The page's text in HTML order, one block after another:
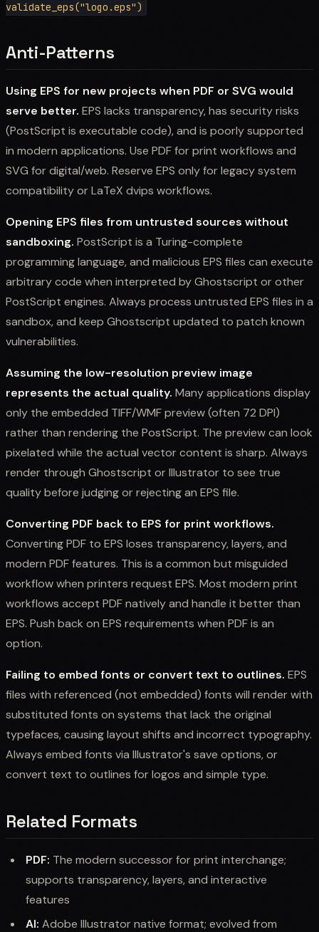
Anti-Patterns
Using EPS for new projects when PDF or SVG would
serve better. EPS lacks transparency, has security risks
(PostScript is executable code), and is poorly supported
in modern applications. Use PDF for print workflows and
SVG for digital/web. Reserve EPS only for legacy system
compatibility or LaTeX dvips workflows.
Opening EPS files from untrusted sources without
sandboxing. PostScript is a Turing-complete
programming language, and malicious EPS files can execute
arbitrary code when interpreted by Ghostscript or other
PostScript engines. Always process untrusted EPS files in a
sandbox, and keep Ghostscript updated to patch known
vulnerabilities.
Assuming the low-resolution preview image
represents the actual quality. Many applications display
only the embedded TIFF/WMF preview (often 72 DPI)
rather than rendering the PostScript. The preview can look
pixelated while the actual vector content is sharp. Always
render through Ghostscript or Illustrator to see true
quality before judging or rejecting an EPS file.
Converting PDF back to EPS for print workflows.
Converting PDF to EPS loses transparency, layers, and
modern PDF features. This is a common but misguided
workflow when printers request EPS. Most modern print
workflows accept PDF natively and handle it better than
EPS. Push back on EPS requirements when PDF is an
option.
Failing to embed fonts or convert text to outlines. EPS
files with referenced (not embedded) fonts will render with
substituted fonts on systems that lack the original
typefaces, causing layout shifts and incorrect typography.
Always embed fonts via Illustrator's save options, or
convert text to outlines for logos and simple type.
Related Formats
PDF: The modern successor for print interchange;
supports transparency, layers, and interactive
features
AI: Adobe Illustrator native format; evolved from